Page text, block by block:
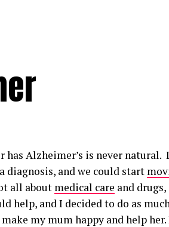
has Alzheimer’s is never natural.
diagnosis, and we could start
all about medical care and
help, and I decided to do as
my mum happy and help